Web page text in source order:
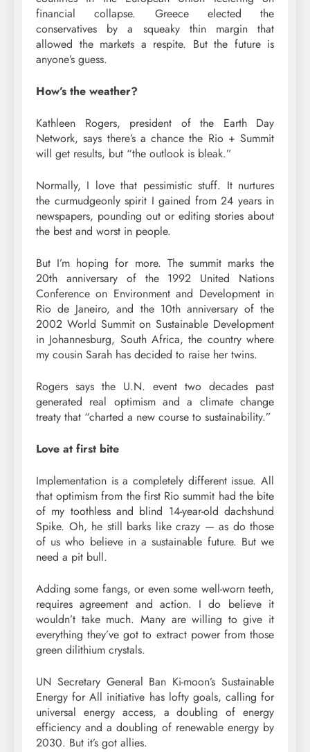
financial collapse. Greece elected the
conservatives by a squeaky thin margin that
allowed the markets a respite. But the future is
anyone’s guess.
How’s the weather?
Kathleen Rogers, president of the Earth Day
Network, says there’s a chance the Rio + Summit
will get results, but “the outlook is bleak.”
Normally, I love that pessimistic stuff. It nurtures
the curmudgeonly spirit I gained from 24 years in
newspapers, pounding out or editing stories about
the best and worst in people.
But I’m hoping for more. The summit marks the
20th anniversary of the 1992 United Nations
Conference on Environment and Development in
Rio de Janeiro, and the 10th anniversary of the
2002 World Summit on Sustainable Development
in Johannesburg, South Africa, the country where
my cousin Sarah has decided to raise her twins.
Rogers says the U.N. event two decades past
generated real optimism and a climate change
treaty that “charted a new course to sustainability.”
Love at first bite
Implementation is a completely different issue. All
that optimism from the first Rio summit had the bite
of my toothless and blind 14-year-old dachshund
Spike. Oh, he still barks like crazy — as do those
of us who believe in a sustainable future. But we
need a pit bull.
Adding some fangs, or even some well-worn teeth,
requires agreement and action. I do believe it
wouldn’t take much. Many are willing to give it
everything they’ve got to extract power from those
green dilithium crystals.
UN Secretary General Ban Ki-moon’s Sustainable
Energy for All initiative has lofty goals, calling for
universal energy access, a doubling of energy
efficiency and a doubling of renewable energy by
2030. But it’s got allies.